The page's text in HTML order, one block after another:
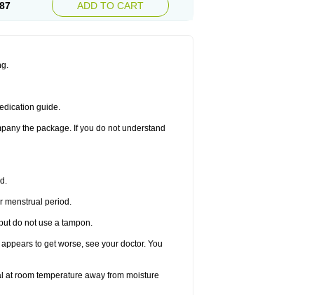
ADD TO CART
guide.
the package. If you do not understand
menstrual period.
do not use a tampon.
to get worse, see your doctor. You
room temperature away from moisture